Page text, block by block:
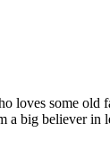
loves some old
big believer